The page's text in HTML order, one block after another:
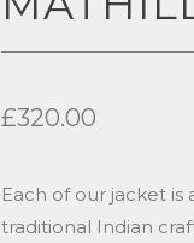
£320.00
Each of our jacket is
traditional Indian